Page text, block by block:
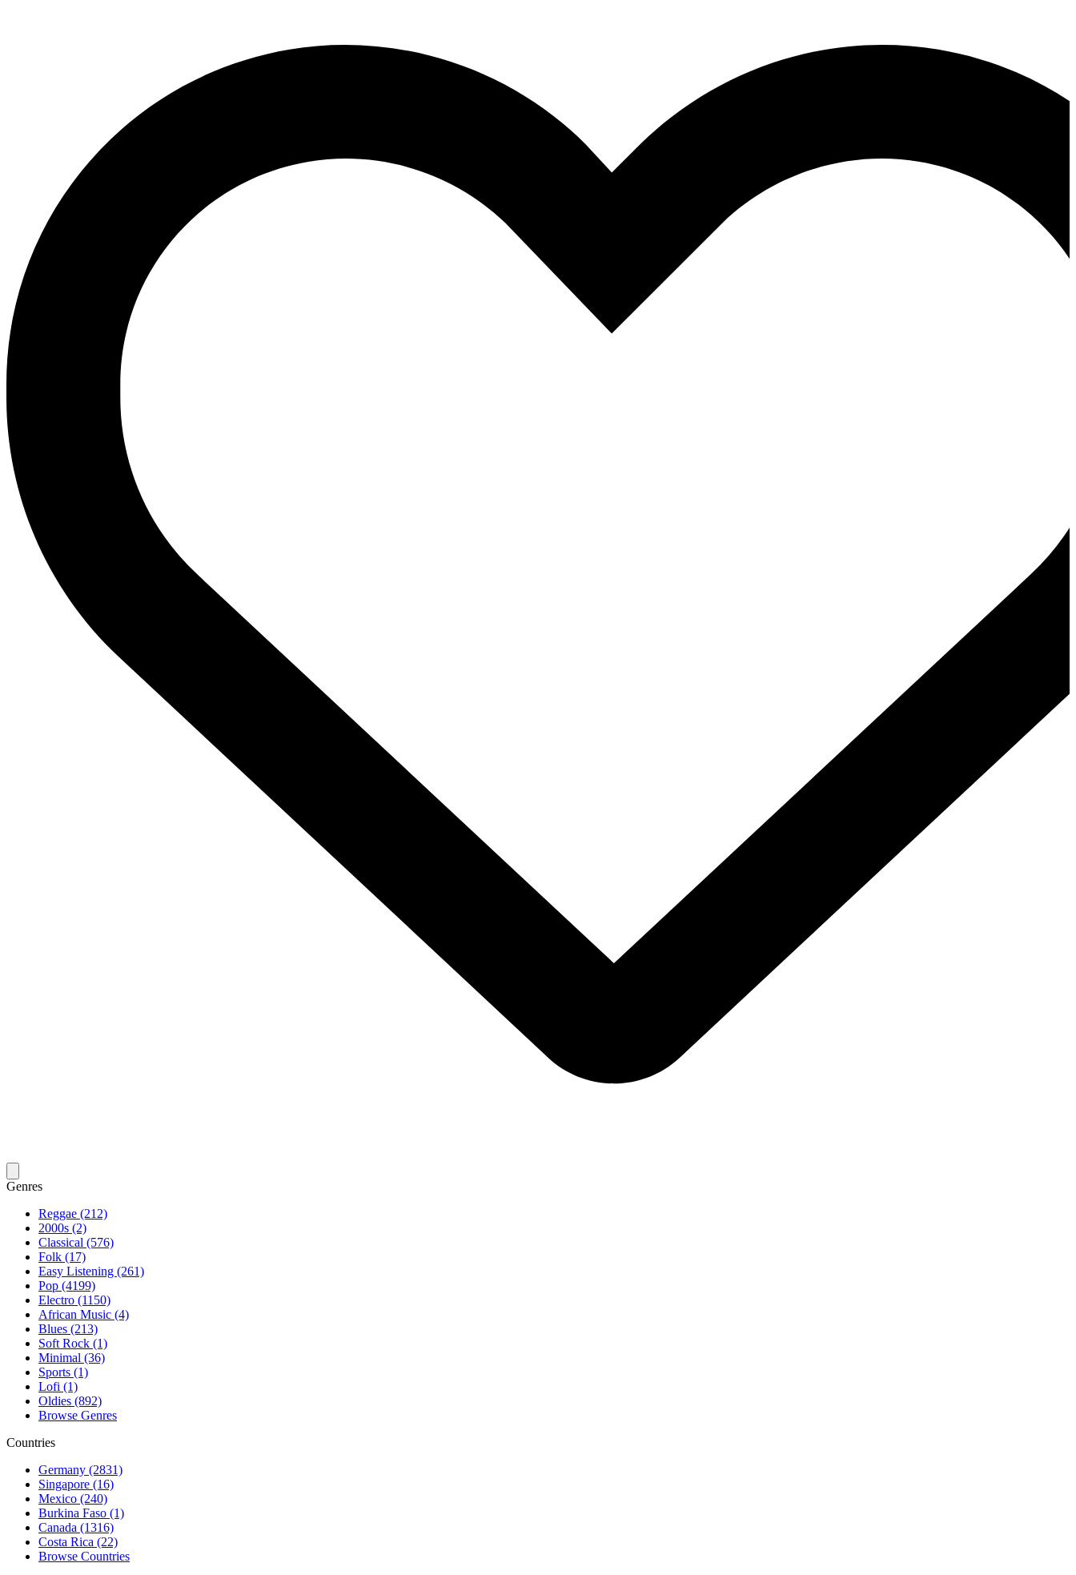
Genres
Reggae (212)
2000s (2)
Classical (576)
Folk (17)
Easy Listening (261)
Pop (4199)
Electro (1150)
African Music (4)
Blues (213)
Soft Rock (1)
Minimal (36)
Sports (1)
Lofi (1)
Oldies (892)
Browse Genres
Countries
Germany (2831)
Singapore (16)
Mexico (240)
Burkina Faso (1)
Canada (1316)
Costa Rica (22)
Browse Countries